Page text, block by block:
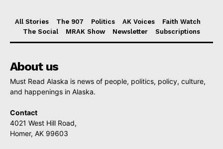
All Stories The 907 Politics AK Voices
Faith Watch
The Social
MRAK Show Newsletter Subscriptions
About us
Must Read Alaska is news of people, politics, policy, culture,
and happenings in Alaska.
Contact
4021 West Hill Road,
Homer, AK 99603